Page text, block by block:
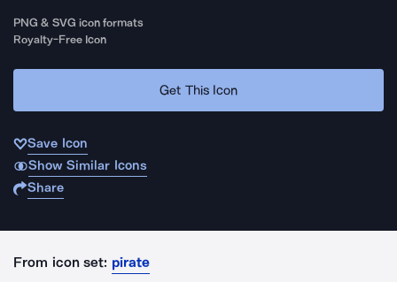
PNG & SVG icon formats
Royalty-Free Icon
Get This Icon
Save Icon
Show Similar Icons
Share
From icon set: pirate